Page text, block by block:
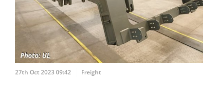
27th Oct 2023 09:42 Freight